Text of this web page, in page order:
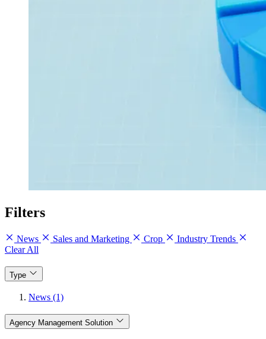
Filters
News Sales and Marketing Crop
Industry Trends
Clear All
Type
News (1)
Agency Management Solution